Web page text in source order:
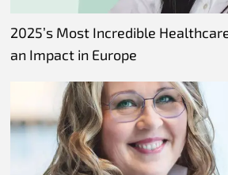
2025’s Most Incredible
an Impact in Europe